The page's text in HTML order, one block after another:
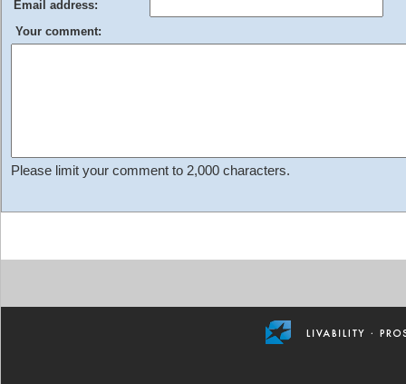
Email address:
Your comment:
Please limit your comment to 2,000 characters.